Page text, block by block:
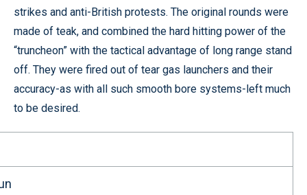
strikes and anti-British protests. The original rounds were
made of teak, and combined the hard hitting power of the
“truncheon” with the tactical advantage of long range stand
off. They were fired out of tear gas launchers and their
accuracy-as with all such smooth bore systems-left much
to be desired.